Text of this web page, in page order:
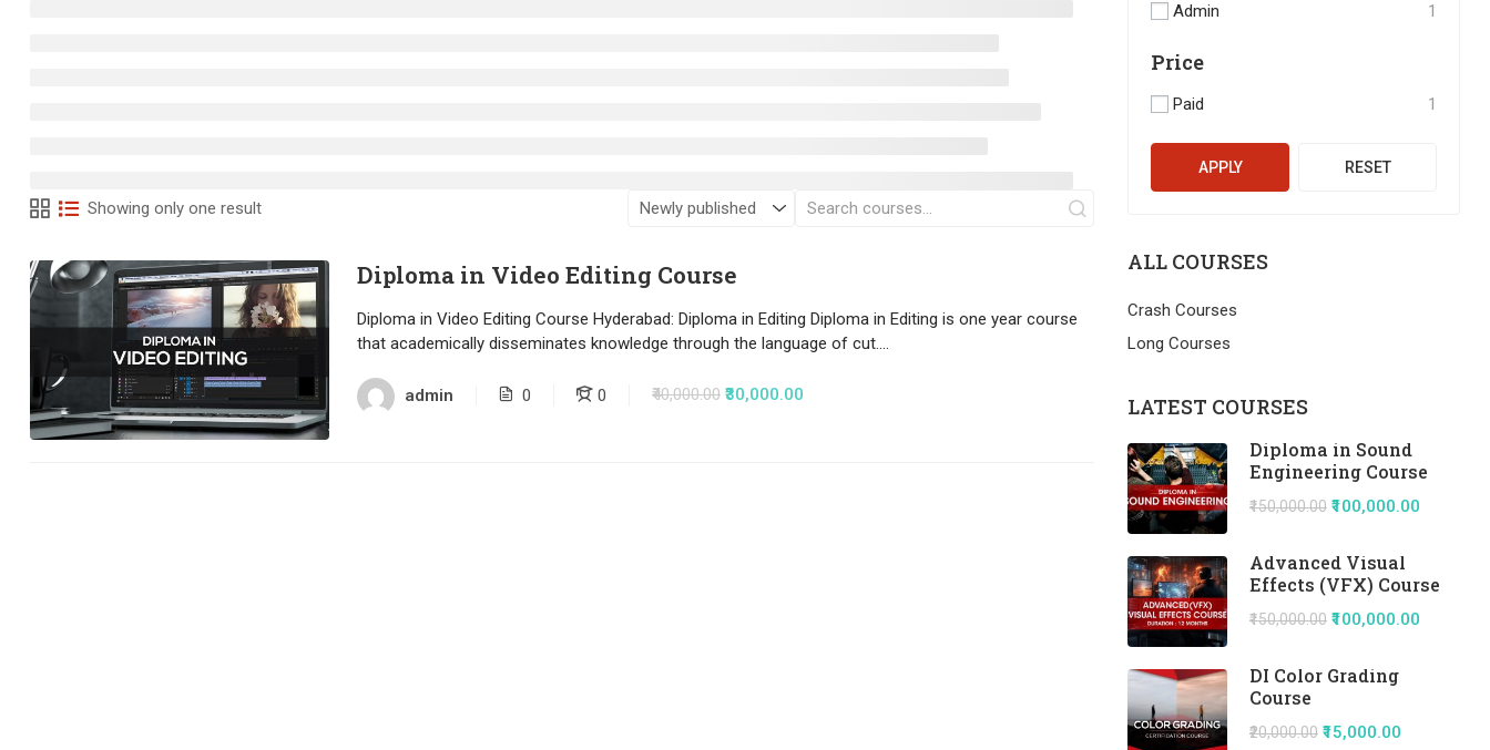
Showing only one result
Diploma in Video Editing Course
Diploma in Video Editing Course Hyderabad: Diploma in Editing Diploma in Editing is one year course
that academically disseminates knowledge through the language of cut....
admin 0 0 ₹40,000.00 ₹30,000.00
Admin 1
Price
Paid 1
APPLY RESET
ALL COURSES
Crash Courses
Long Courses
LATEST COURSES
Diploma in Sound
Engineering Course
₹150,000.00 ₹100,000.00
Advanced Visual
Effects (VFX) Course
₹150,000.00 ₹100,000.00
DI Color Grading
Course
₹20,000.00 ₹15,000.00